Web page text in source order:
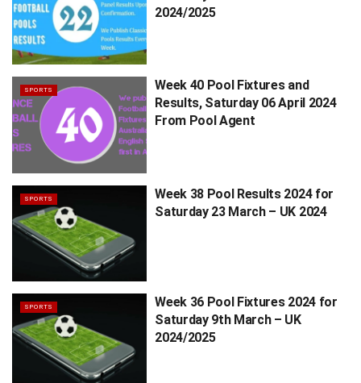
2024/2025
SPORTS
Week 40 Pool Fixtures and
Results, Saturday 06 April 2024
From Pool Agent
SPORTS
Week 38 Pool Results 2024 for
Saturday 23 March – UK 2024
SPORTS
Week 36 Pool Fixtures 2024 for
Saturday 9th March – UK
2024/2025